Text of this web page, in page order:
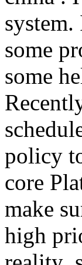
some
some
policy
core
make
high